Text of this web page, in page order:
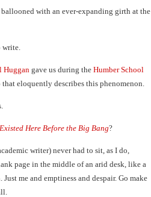
with an ever-expanding girth at the
write.
Huggan gave us during the Humber School
that eloquently describes this phenomenon.
Here Before the Big Bang?
writer) never had to sit, as I do,
page in the middle of an arid desk, like a
me and emptiness and despair. Go make